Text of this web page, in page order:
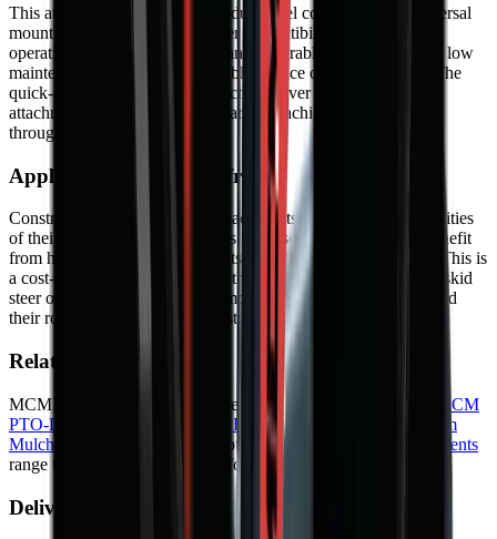
This attachment features heavy-duty steel construction, a universal
mounting system for wide carrier compatibility, and hydraulic
operation for powerful performance. Durable components and low
maintenance design ensure reliable service over many years. The
quick-attach system allows fast changeover between different
attachments, maximising your carrier machine productivity
throughout the working day.
Applications in South Africa
Construction teams use these attachments to extend the capabilities
of their existing carrier machines. Landscapers and farmers benefit
from having multiple attachments for different seasonal tasks. This is
a cost-effective way to increase the versatility of your existing skid
steer or compact loader. Learn more about
and
their role in South African industry.
Related Equipment
MCM Group offers a range of related machines. Explore the
MCM
PTO-Driven Backhoe Diggers
Drum Mulcher V182
Drum
Mulcher V168
for alternative options. Browse our full
Attachments
range to find the right machine for your project.
Delivery and Support